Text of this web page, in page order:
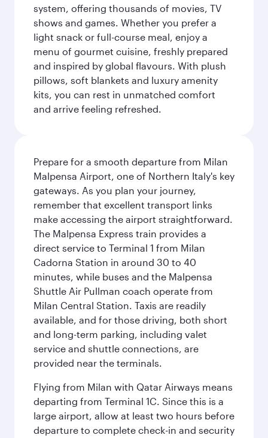
system, offering thousands of movies, TV
shows and games. Whether you prefer a
light snack or full-course meal, enjoy a
menu of gourmet cuisine, freshly prepared
and inspired by global flavours. With plush
pillows, soft blankets and luxury amenity
kits, you can rest in unmatched comfort
and arrive feeling refreshed.
Prepare for a smooth departure from Milan
Malpensa Airport, one of Northern Italy's key
gateways. As you plan your journey,
remember that excellent transport links
make accessing the airport straightforward.
The Malpensa Express train provides a
direct service to Terminal 1 from Milan
Cadorna Station in around 30 to 40
minutes, while buses and the Malpensa
Shuttle Air Pullman coach operate from
Milan Central Station. Taxis are readily
available, and for those driving, both short
and long-term parking, including valet
service and shuttle connections, are
provided near the terminals.
Flying from Milan with Qatar Airways means
departing from Terminal 1C. Since this is a
large airport, allow at least two hours before
departure to complete check-in and security